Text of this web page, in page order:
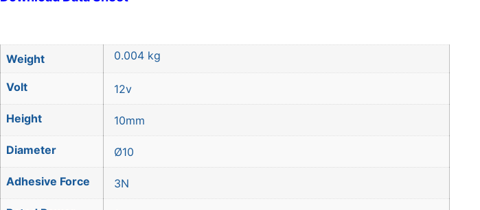
Weight 0.004 kg
Volt 12v
Height 10mm
Diameter Ø10
Adhesive Force 3N